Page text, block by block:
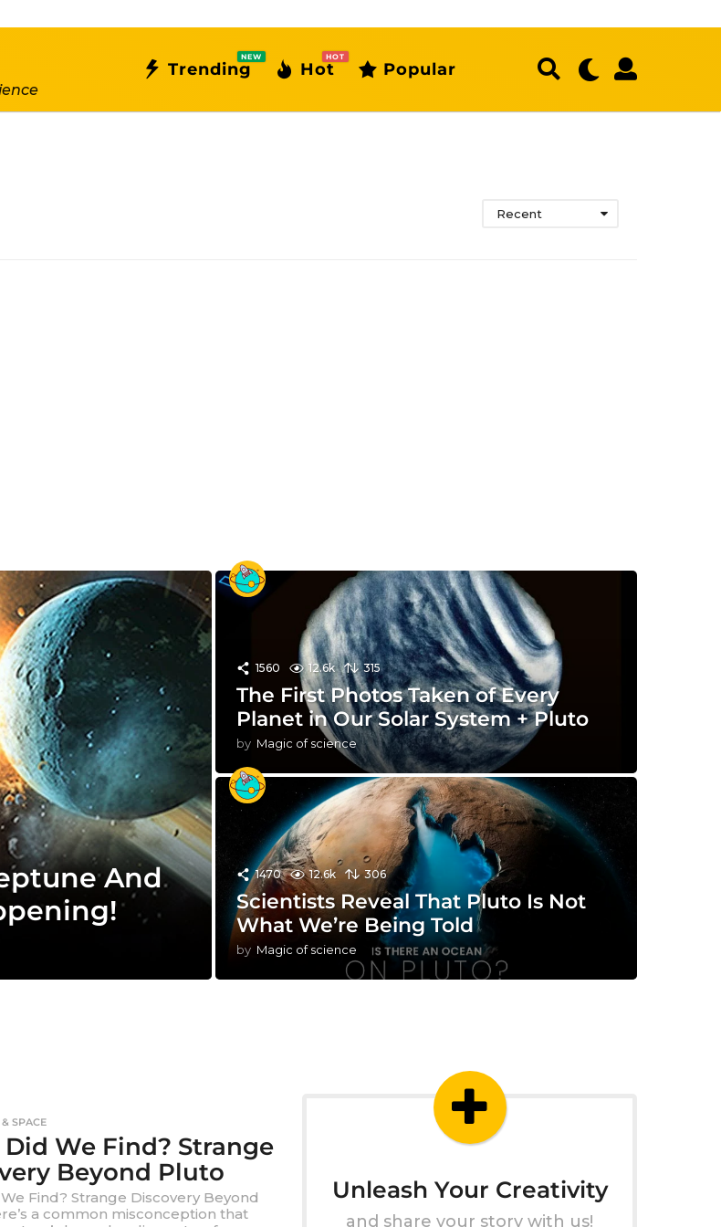
Trending
NEW
Hot
HOT
Popular
Recent
And
1560 12.6k 315
The First Photos Taken of Every
Planet in Our Solar System + Pluto
by Magic of science
1470 12.6k 306
Scientists Reveal That Pluto Is Not
What We’re Being Told
by Magic of science
SPACE
We Find? Strange
Beyond Pluto
Find? Strange Discovery Beyond
a common misconception that
Unleash Your Creativity
and share your story with us!